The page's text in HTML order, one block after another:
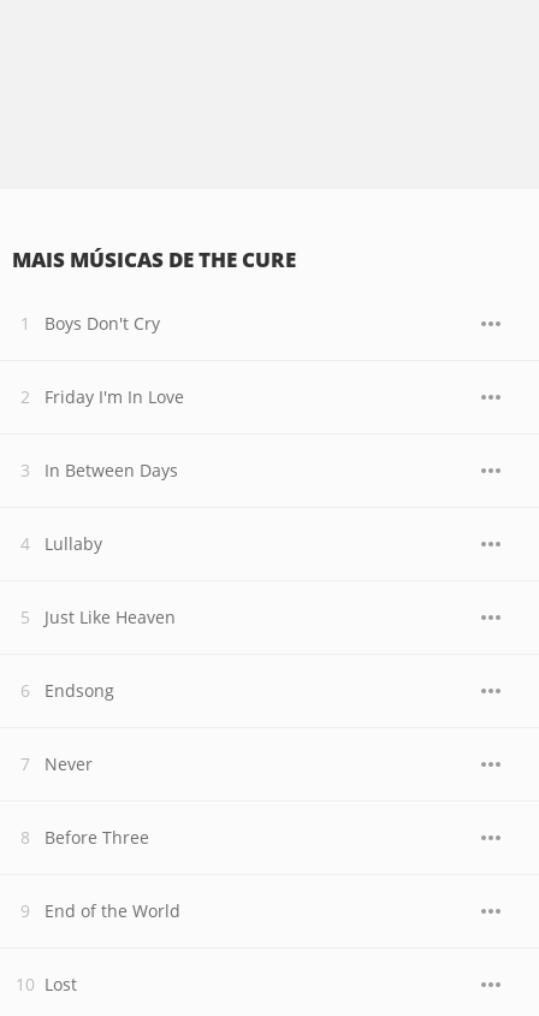
MAIS MÚSICAS DE THE CURE
Boys Don't Cry
Friday I'm In Love
In Between Days
Lullaby
Just Like Heaven
Endsong
Never
Before Three
End of the World
Lost